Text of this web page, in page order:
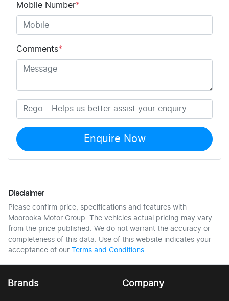
Mobile Number*
Comments*
Enquire Now
Disclaimer
Please confirm price, specifications and features with
Moorooka Motor Group. The vehicles actual pricing may vary
from the price published. We do not warrant the accuracy or
completeness of this data. Use of this website indicates your
acceptance of our
Terms and Conditions.
Brands Company